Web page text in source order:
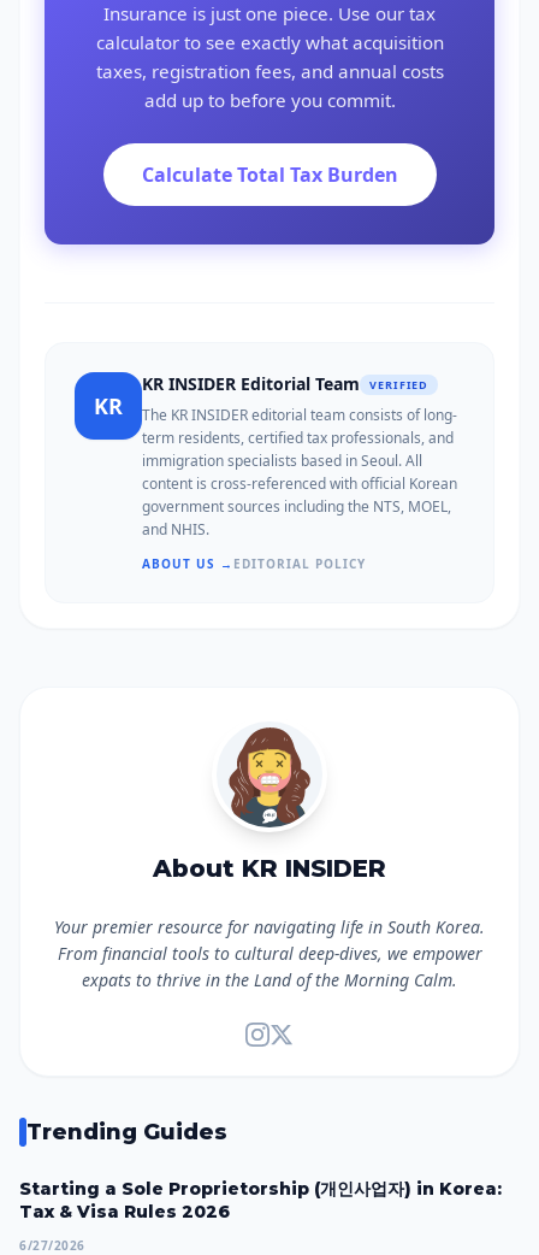
Insurance is just one piece. Use our tax
calculator to see exactly what acquisition
taxes, registration fees, and annual costs
add up to before you commit.
Calculate Total Tax Burden
KR
KR INSIDER Editorial Team VERIFIED
The KR INSIDER editorial team consists of long-
term residents, certified tax professionals, and
immigration specialists based in Seoul. All
content is cross-referenced with official Korean
government sources including the NTS, MOEL,
and NHIS.
ABOUT US → EDITORIAL POLICY
About KR INSIDER
Your premier resource for navigating life in South Korea.
From financial tools to cultural deep-dives, we empower
expats to thrive in the Land of the Morning Calm.
Trending Guides
Starting a Sole Proprietorship (개인사업자) in Korea:
Tax & Visa Rules 2026
6/27/2026